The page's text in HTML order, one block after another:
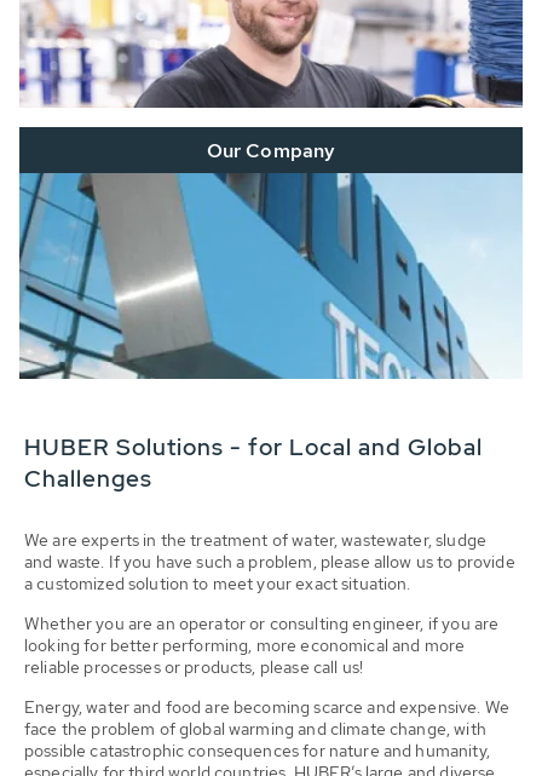
Our Company
HUBER Solutions - for Local and Global
Challenges
We are experts in the treatment of water, wastewater, sludge
and waste. If you have such a problem, please allow us to provide
a customized solution to meet your exact situation.
Whether you are an operator or consulting engineer, if you are
looking for better performing, more economical and more
reliable processes or products, please call us!
Energy, water and food are becoming scarce and expensive. We
face the problem of global warming and climate change, with
possible catastrophic consequences for nature and humanity,